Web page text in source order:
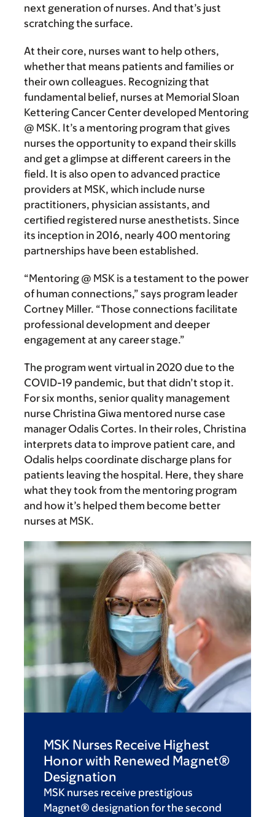
next generation of nurses. And that’s just
scratching the surface.
At their core, nurses want to help others,
whether that means patients and families or
their own colleagues. Recognizing that
fundamental belief, nurses at Memorial Sloan
Kettering Cancer Center developed Mentoring
@ MSK. It’s a mentoring program that gives
nurses the opportunity to expand their skills
and get a glimpse at different careers in the
field. It is also open to advanced practice
providers at MSK, which include nurse
practitioners, physician assistants, and
certified registered nurse anesthetists. Since
its inception in 2016, nearly 400 mentoring
partnerships have been established.
“Mentoring @ MSK is a testament to the power
of human connections,” says program leader
Cortney Miller. “Those connections facilitate
professional development and deeper
engagement at any career stage.”
The program went virtual in 2020 due to the
COVID-19 pandemic, but that didn’t stop it.
For six months, senior quality management
nurse Christina Giwa mentored nurse case
manager Odalis Cortes. In their roles, Christina
interprets data to improve patient care, and
Odalis helps coordinate discharge plans for
patients leaving the hospital. Here, they share
what they took from the mentoring program
and how it’s helped them become better
nurses at MSK.
MSK Nurses Receive Highest
Honor with Renewed Magnet®
Designation
MSK nurses receive prestigious
Magnet® designation for the second